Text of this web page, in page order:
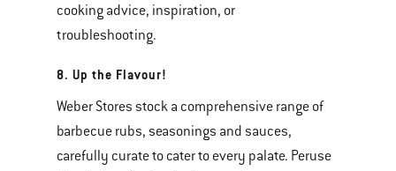
cooking advice, inspiration, or
troubleshooting.
8. Up the Flavour!
Weber Stores stock a comprehensive range of
barbecue rubs, seasonings and sauces,
carefully curate to cater to every palate. Peruse